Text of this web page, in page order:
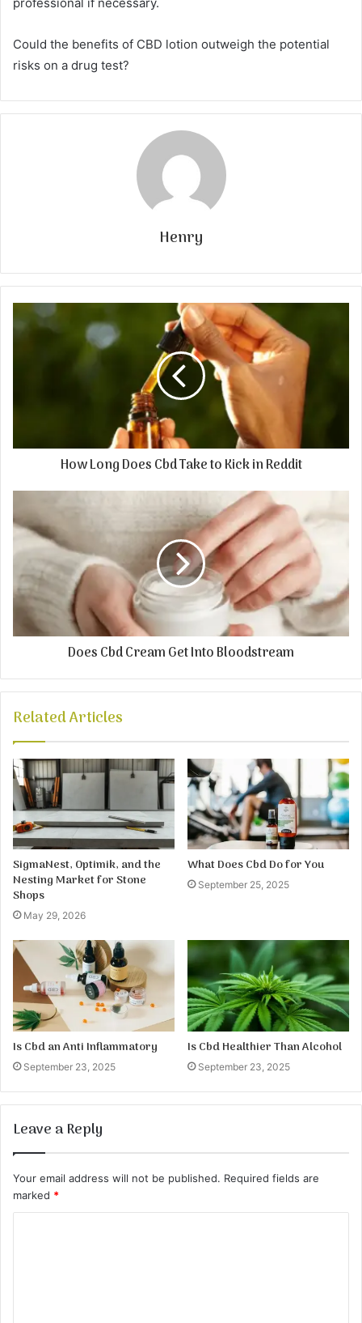
Could the benefits of CBD lotion outweigh the potential
risks on a drug test?
Henry
How Long Does Cbd Take to Kick in Reddit
Does Cbd Cream Get Into Bloodstream
Related Articles
SigmaNest, Optimik, and the
Nesting Market for Stone
Shops
May 29, 2026
What Does Cbd Do for You
September 25, 2025
Is Cbd an Anti Inflammatory
September 23, 2025
Is Cbd Healthier Than Alcohol
September 23, 2025
Leave a Reply
Your email address will not be published. Required fields are
marked *